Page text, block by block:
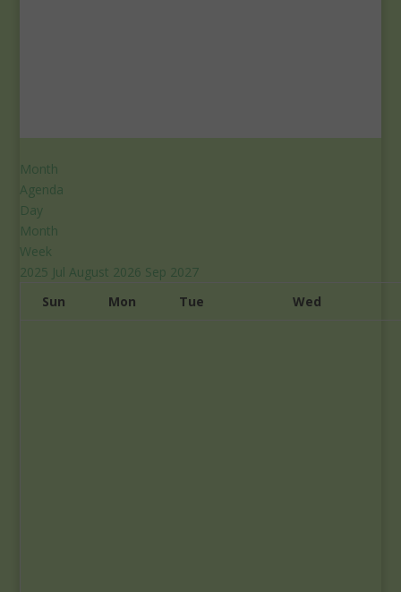
Month
Agenda
Day
Month
Week
2025 JulAugust 2026 Sep 2027
Sun
Mon Tue Wed